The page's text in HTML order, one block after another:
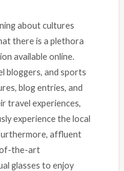
about cultures
there is a plethora
available online.
bloggers, and sports
blog entries, and
travel experiences,
experience the local
affluent
of-the-art
glasses to enjoy